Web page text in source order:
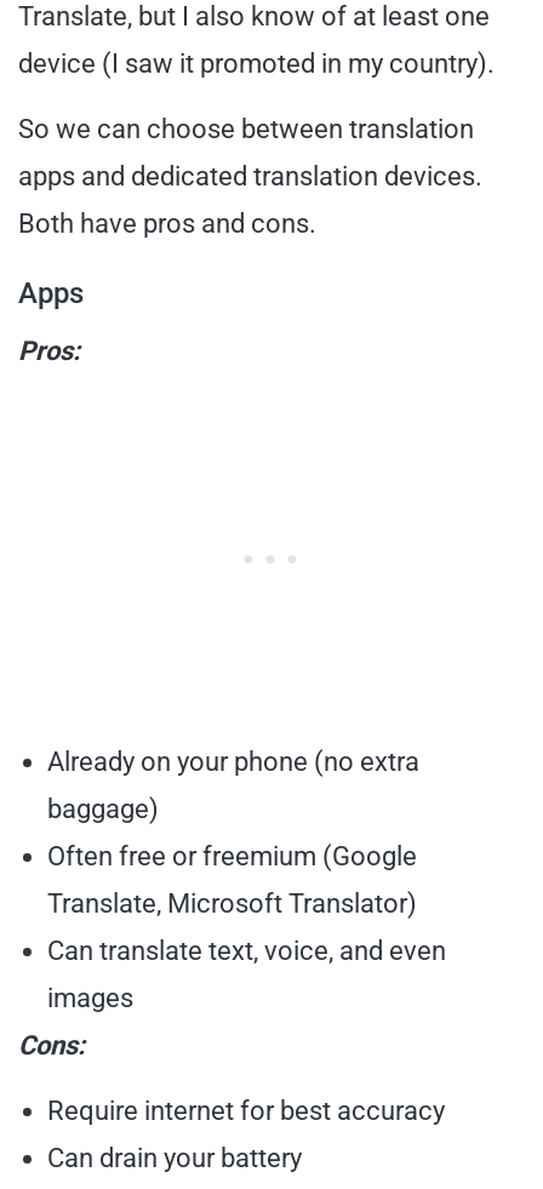
Translate, but I also know of at least one
device (I saw it promoted in my country).
So we can choose between translation
apps and dedicated translation devices.
Both have pros and cons.
Apps
Pros:
Already on your phone (no extra
baggage)
Often free or freemium (Google
Translate, Microsoft Translator)
Can translate text, voice, and even
images
Cons:
Require internet for best accuracy
Can drain your battery